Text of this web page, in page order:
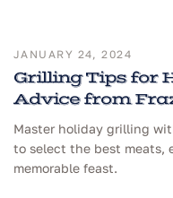
JANUARY 24, 2024
Grilling Tips for
Advice from
Master holiday grilling
to select the best meats,
memorable feast.